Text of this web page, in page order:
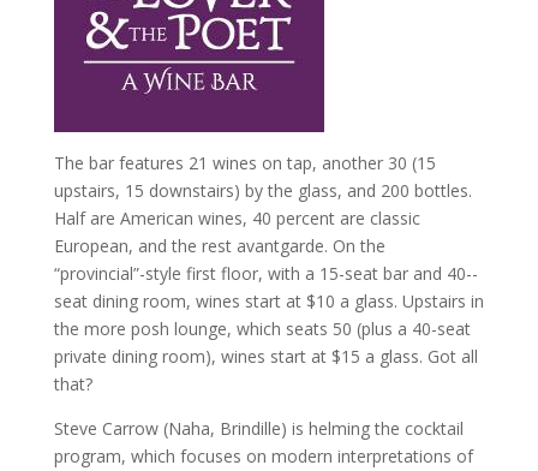
The bar features 21 wines on tap, another 30 (15
upstairs, 15 downstairs) by the glass, and 200 bottles.
Half are American wines, 40 percent are classic
European, and the rest avant­garde. On the
“provincial”-­style first floor, with a 15-­seat bar and 40-­
seat dining room, wines start at $10 a glass. Upstairs in
the more posh lounge, which seats 50 (plus a 40­-seat
private dining room), wines start at $15 a glass. Got all
that?
Steve Carrow (Naha, Brindille) is helming the cocktail
program, which focuses on modern interpretations of